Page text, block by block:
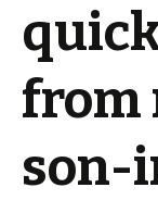
from
son-